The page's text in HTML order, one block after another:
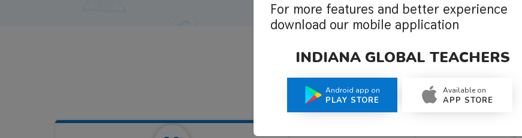
What Teachers Say About Us
For more features and better experience
download our mobile application
INDIANA GLOBAL TEACHERS
Android app on
PLAY STORE
Available on
APP STORE